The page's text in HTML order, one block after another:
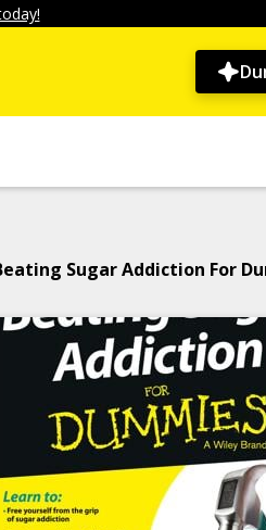
Sugar Addiction For